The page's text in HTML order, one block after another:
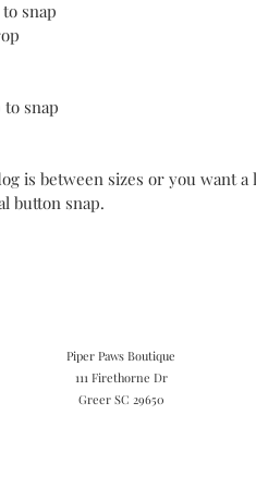
to snap
to snap
is between sizes or you want
button snap.
Piper Paws Boutique
111 Firethorne Dr
Greer SC 29650